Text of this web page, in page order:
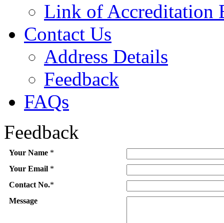
Link of Accreditation
Contact Us
Address Details
Feedback
FAQs
Feedback
Your Name *
Your Email *
Contact No.*
Message